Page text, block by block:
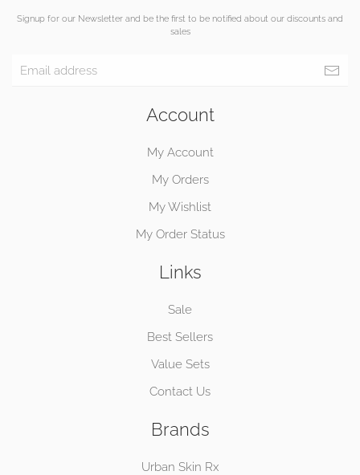
Signup for our Newsletter and be the first to be notified about our discounts and
sales
Account
My Account
My Orders
My Wishlist
My Order Status
Links
Sale
Best Sellers
Value Sets
Contact Us
Brands
Urban Skin Rx